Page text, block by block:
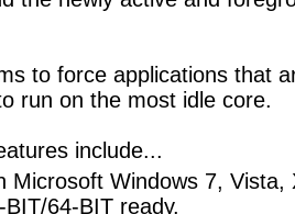
to force applications that
run on the most idle core.
include...
Microsoft Windows 7, Vista,
64-BIT ready.